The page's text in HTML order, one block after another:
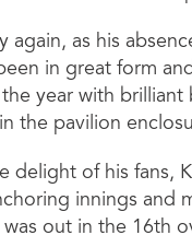
again, as his
in great form
year with brilliant
the pavilion
delight of his fans,
innings and
out in the 16th